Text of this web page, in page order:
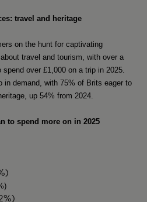
travel and heritage
on the hunt for captivating
travel and tourism, with over a
over £1,000 on a trip in 2025.
in demand, with 75% of Brits eager to
up 54% from 2024.
to spend more on in 2025